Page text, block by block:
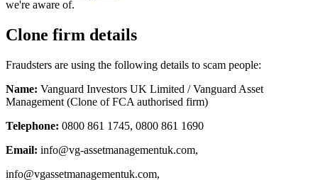
we're aware of.
Clone firm details
Fraudsters are using the following details to scam people:
Name: Vanguard Investors UK Limited / Vanguard Asset
Management (Clone of FCA authorised firm)
Telephone: 0800 861 1745, 0800 861 1690
Email: info@vg-assetmanagementuk.com,
info@vgassetmanagementuk.com,